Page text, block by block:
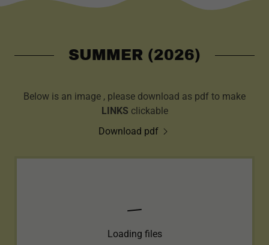
SUMMER (2026)
Below is an image , please download as pdf to make
LINKS clickable
Download pdf
Loading files